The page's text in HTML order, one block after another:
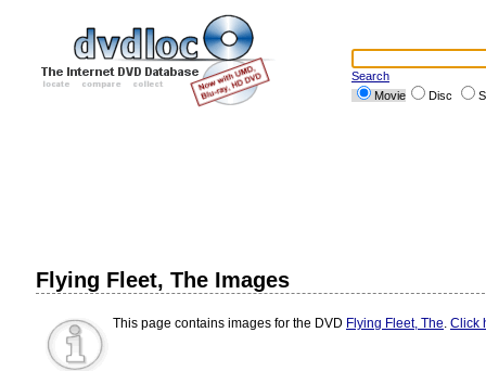
Search
Movie
Disc
Flying Fleet, The Images
This page contains images for the DVD Flying Fleet, The. Click